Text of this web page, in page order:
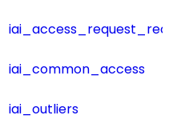
iai_common_access
iai_outliers